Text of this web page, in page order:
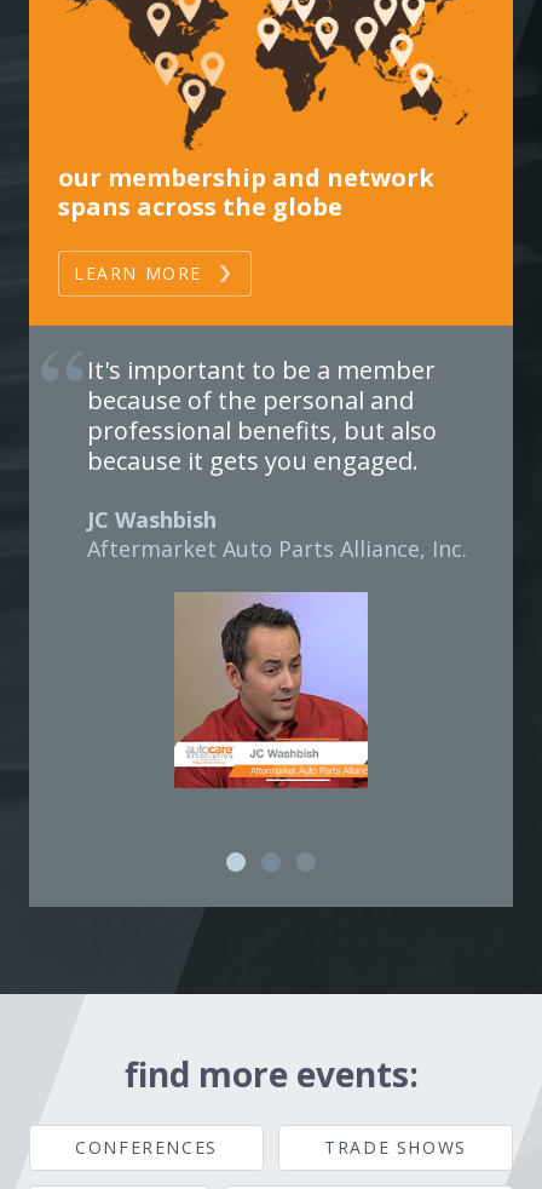
our membership and network
spans across the globe
LEARN MORE
It's important to be a member
because of the personal and
professional benefits, but also
because it gets you engaged.
JC Washbish
Aftermarket Auto Parts Alliance, Inc.
find more events:
CONFERENCES TRADE SHOWS